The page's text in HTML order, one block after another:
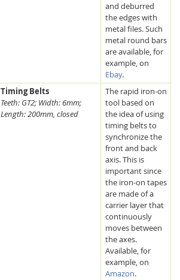
and deburred
the edges with
metal files. Such
metal round bars
are available, for
example, on
Ebay.
Timing Belts
Teeth: GT2; Width: 6mm;
Length: 200mm, closed
The rapid iron-on
tool based on
the idea of using
timing belts to
synchronize the
front and back
axis. This is
important since
the iron-on tapes
are made of a
carrier layer that
continuously
moves between
the axes.
Available, for
example, on
Amazon.